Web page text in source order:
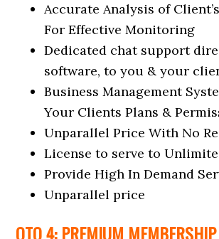
Accurate Analysis of
For Effective Monitoring
Dedicated chat support
software, to you & your
Business Management
Your Clients Plans &
Unparallel Price With No
License to serve to
Provide High In Demand
Unparallel price
OTO 4: PREMIUM